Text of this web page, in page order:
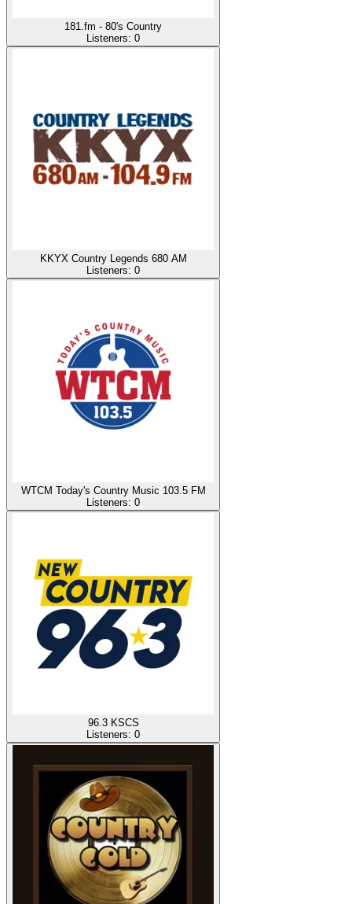
181.fm - 80's Country
Listeners: 0
KKYX Country Legends 680 AM
Listeners: 0
WTCM Today's Country Music 103.5 FM
Listeners: 0
96.3 KSCS
Listeners: 0